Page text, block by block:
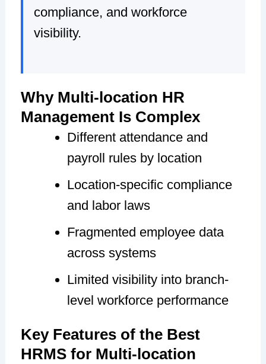
compliance, and workforce
visibility.
Why Multi-location HR
Management Is Complex
Different attendance and
payroll rules by location
Location-specific compliance
and labor laws
Fragmented employee data
across systems
Limited visibility into branch-
level workforce performance
Key Features of the Best
HRMS for Multi-location